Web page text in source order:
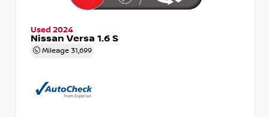
Used 2024
Nissan Versa 1.6 S
Mileage 31,699